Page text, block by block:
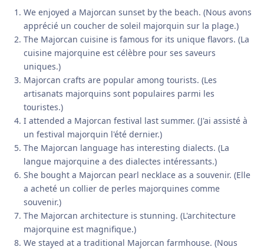
We enjoyed a Majorcan sunset by the beach. (Nous avons
apprécié un coucher de soleil majorquin sur la plage.)
The Majorcan cuisine is famous for its unique flavors. (La
cuisine majorquine est célèbre pour ses saveurs
uniques.)
Majorcan crafts are popular among tourists. (Les
artisanats majorquins sont populaires parmi les
touristes.)
I attended a Majorcan festival last summer. (J'ai assisté à
un festival majorquin l'été dernier.)
The Majorcan language has interesting dialects. (La
langue majorquine a des dialectes intéressants.)
She bought a Majorcan pearl necklace as a souvenir. (Elle
a acheté un collier de perles majorquines comme
souvenir.)
The Majorcan architecture is stunning. (L'architecture
majorquine est magnifique.)
We stayed at a traditional Majorcan farmhouse. (Nous